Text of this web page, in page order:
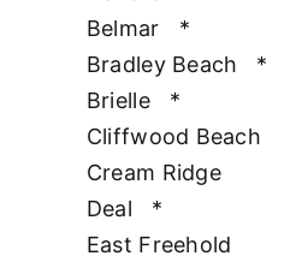
Belmar
*
Bradley Beach
*
Brielle
*
Cliffwood Beach
Cream Ridge
Deal
*
East Freehold